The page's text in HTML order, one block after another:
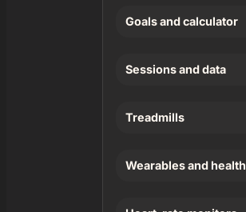
Goals and calculator
Sessions and data
Treadmills
Wearables and health